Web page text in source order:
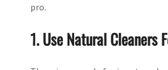
pro.
1. Use Natural Cleaners